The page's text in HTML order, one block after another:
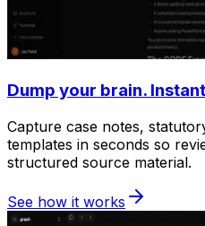
Dump your brain.
Capture case notes,
templates in seconds so
structured source material.
See how it works